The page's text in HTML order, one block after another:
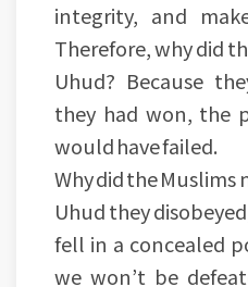
integrity, and
Therefore, why did
Uhud? Because
they had won, the
would have failed.
Why did the Muslims
Uhud they
fell in a concealed
we won’t be